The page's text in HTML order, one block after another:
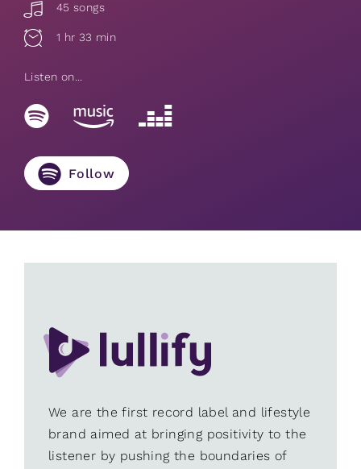
45 songs
1 hr 33 min
Listen on...
Follow
We are the first record label and lifestyle
brand aimed at bringing positivity to the
listener by pushing the boundaries of